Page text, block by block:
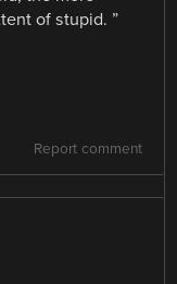
of stupid. ”
Report comment